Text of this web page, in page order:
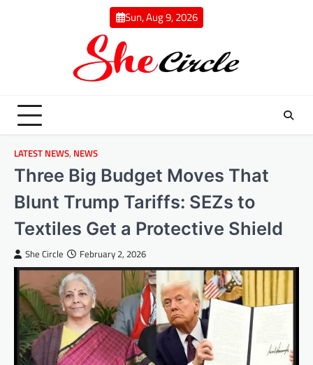
Sun, Aug 9, 2026
LATEST NEWS, NEWS
Three Big Budget Moves That
Blunt Trump Tariffs: SEZs to
Textiles Get a Protective Shield
She Circle February 2, 2026